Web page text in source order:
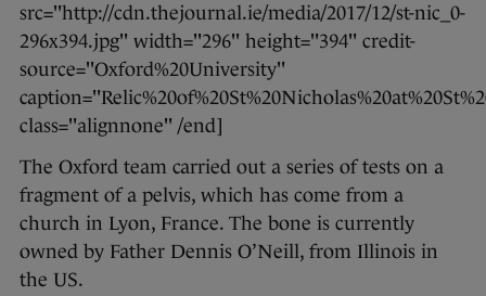
src="http://cdn.thejournal.ie/media/2017/12/st-nic_0-
296x394.jpg" width="296" height="394" credit-
source="Oxford%20University"
class="alignnone" /end]
The Oxford team carried out a series of tests on a
fragment of a pelvis, which has come from a
church in Lyon, France. The bone is currently
owned by Father Dennis O’Neill, from Illinois in
the US.